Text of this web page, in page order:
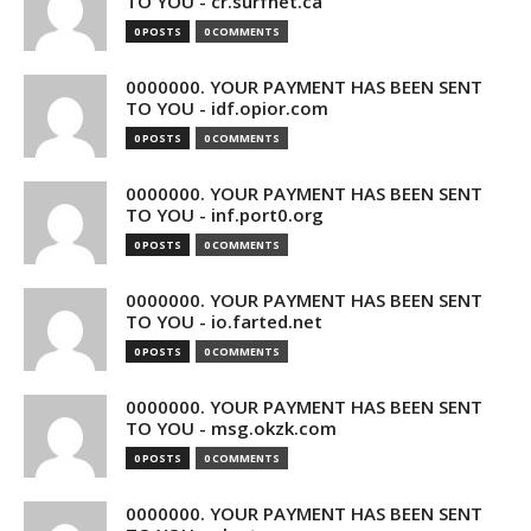
0 POSTS 0 COMMENTS
0000000. YOUR PAYMENT HAS BEEN SENT
TO YOU - idf.opior.com
0 POSTS 0 COMMENTS
0000000. YOUR PAYMENT HAS BEEN SENT
TO YOU - inf.port0.org
0 POSTS 0 COMMENTS
0000000. YOUR PAYMENT HAS BEEN SENT
TO YOU - io.farted.net
0 POSTS 0 COMMENTS
0000000. YOUR PAYMENT HAS BEEN SENT
TO YOU - msg.okzk.com
0 POSTS 0 COMMENTS
0000000. YOUR PAYMENT HAS BEEN SENT